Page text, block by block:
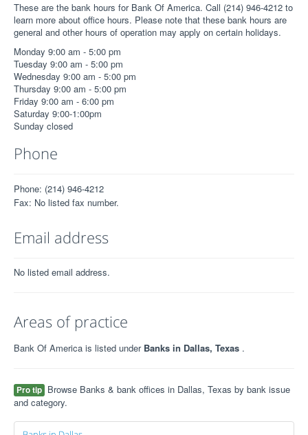
These are the bank hours for Bank Of America. Call (214) 946-4212 to
learn more about office hours. Please note that these bank hours are
general and other hours of operation may apply on certain holidays.
Monday 9:00 am - 5:00 pm
Tuesday 9:00 am - 5:00 pm
Wednesday 9:00 am - 5:00 pm
Thursday 9:00 am - 5:00 pm
Friday 9:00 am - 6:00 pm
Saturday 9:00-1:00pm
Sunday closed
Phone
Phone: (214) 946-4212
Fax: No listed fax number.
Email address
No listed email address.
Areas of practice
Bank Of America is listed under Banks in Dallas, Texas .
Pro tip Browse Banks & bank offices in Dallas, Texas by bank issue
and category.